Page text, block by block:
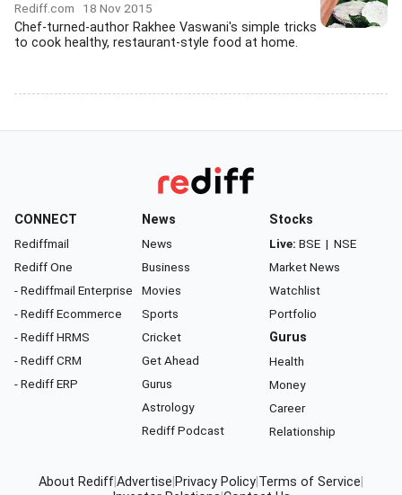
Rediff.com 18 Nov 2015
Chef-turned-author Rakhee Vaswani's simple tricks
to cook healthy, restaurant-style food at home.
CONNECT
Rediffmail
Rediff One
- Rediffmail Enterprise
- Rediff Ecommerce
- Rediff HRMS
- Rediff CRM
- Rediff ERP
News
News
Business
Movies
Sports
Cricket
Get Ahead
Gurus
Astrology
Rediff Podcast
Stocks
Live: BSE | NSE
Market News
Watchlist
Portfolio
Gurus
Health
Money
Career
Relationship
About RediffAdvertise Privacy Policy Terms of Service